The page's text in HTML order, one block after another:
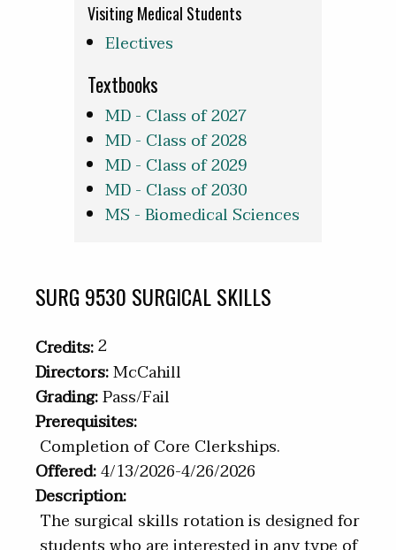
Visiting Medical Students
Electives
Textbooks
MD - Class of 2027
MD - Class of 2028
MD - Class of 2029
MD - Class of 2030
MS - Biomedical Sciences
SURG 9530 SURGICAL SKILLS
Credits:2
Directors:McCahill
Grading:Pass/Fail
Prerequisites:
Completion of Core Clerkships.
Offered:4/13/2026-4/26/2026
Description:
The surgical skills rotation is designed for